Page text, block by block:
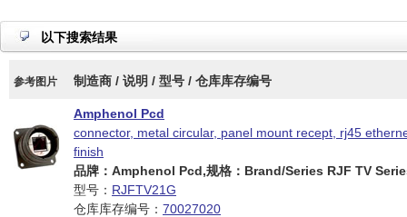
以下搜索结果
参考图片 制造商 / 说明 / 型号 / 仓库库存编号
Amphenol Pcd
connector, metal circular, panel mount recept, rj45
finish
品牌：Amphenol Pcd,规格：Brand/Series RJF TV
型号： RJFTV21G
仓库库存编号： 70027020